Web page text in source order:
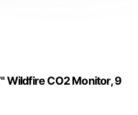
Wildfire CO2 Monitor, 9